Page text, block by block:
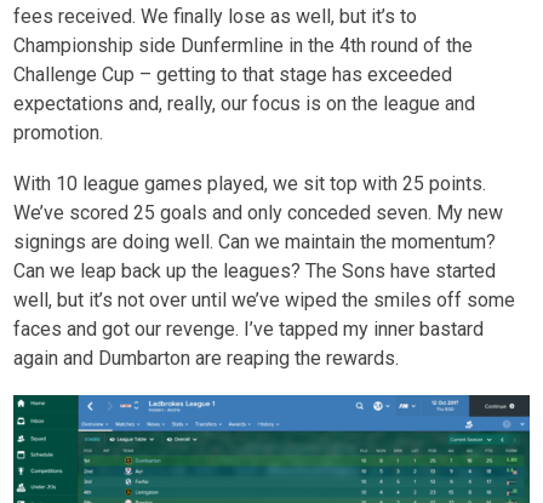
fees received. We finally lose as well, but it’s to
Championship side Dunfermline in the 4th round of the
Challenge Cup – getting to that stage has exceeded
expectations and, really, our focus is on the league and
promotion.
With 10 league games played, we sit top with 25 points.
We’ve scored 25 goals and only conceded seven. My new
signings are doing well. Can we maintain the momentum?
Can we leap back up the leagues? The Sons have started
well, but it’s not over until we’ve wiped the smiles off some
faces and got our revenge. I’ve tapped my inner bastard
again and Dumbarton are reaping the rewards.